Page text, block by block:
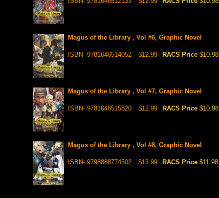
Magus of the Library , Vol #6, Graphic Novel
ISBN- 9781646514052 $12.99 RACS Price $10.98
Magus of the Library , Vol #7, Graphic Novel
ISBN- 9781646515820 $12.99 RACS Price $10.98
Magus of the Library , Vol #8, Graphic Novel
ISBN- 9798888774502 $13.99 RACS Price $11.98